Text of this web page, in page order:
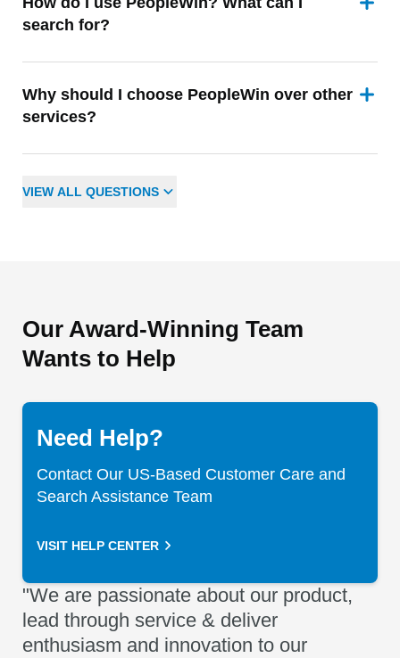
search for?
Why should I choose PeopleWin over other
services?
VIEW ALL QUESTIONS
Our Award-Winning Team
Wants to Help
Need Help?
Contact Our US-Based Customer Care and
Search Assistance Team
VISIT HELP CENTER
"We are passionate about our product,
lead through service & deliver
enthusiasm and innovation to our